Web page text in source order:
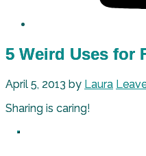
5 Weird Uses for
April 5, 2013 by Laura
Sharing is caring!